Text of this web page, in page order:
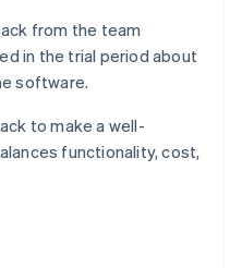
from the team
in the trial period about
software.
to make a well-
functionality, cost,